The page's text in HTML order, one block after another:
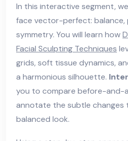
In this interactive segment,
face vector-perfect: balance,
symmetry. You will learn how
Facial Sculpting Techniques
grids, soft tissue dynamics,
a harmonious silhouette.
you to compare before-and-
annotate the subtle changes
balanced look.